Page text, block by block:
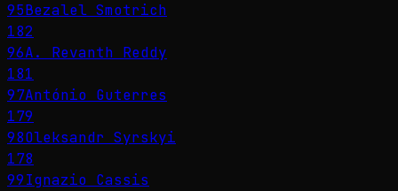
95Bezalel Smotrich
182
96A. Revanth Reddy
181
97António Guterres
179
98Oleksandr Syrskyi
178
99Ignazio Cassis